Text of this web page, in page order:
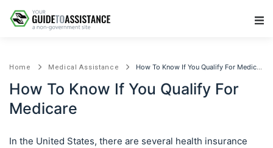
Home Medical Assistance How To Know If You Qualify For Medicare
How To Know If You Qualify For
Medicare
In the United States, there are several health insurance